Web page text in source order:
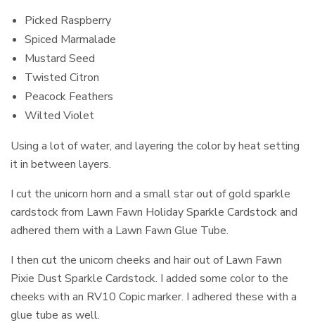
Picked Raspberry
Spiced Marmalade
Mustard Seed
Twisted Citron
Peacock Feathers
Wilted Violet
Using a lot of water, and layering the color by heat setting
it in between layers.
I cut the unicorn horn and a small star out of gold sparkle
cardstock from Lawn Fawn Holiday Sparkle Cardstock and
adhered them with a Lawn Fawn Glue Tube.
I then cut the unicorn cheeks and hair out of Lawn Fawn
Pixie Dust Sparkle Cardstock. I added some color to the
cheeks with an RV10 Copic marker. I adhered these with a
glue tube as well.